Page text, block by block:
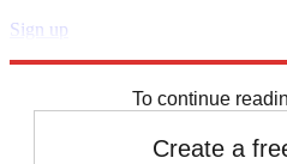
Sign up
To continue
Create a